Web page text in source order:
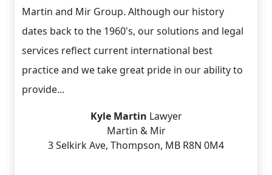
Martin and Mir Group. Although our history
dates back to the 1960's, our solutions and legal
services reflect current international best
practice and we take great pride in our ability to
provide...
Kyle Martin Lawyer
Martin & Mir
3 Selkirk Ave, Thompson, MB R8N 0M4